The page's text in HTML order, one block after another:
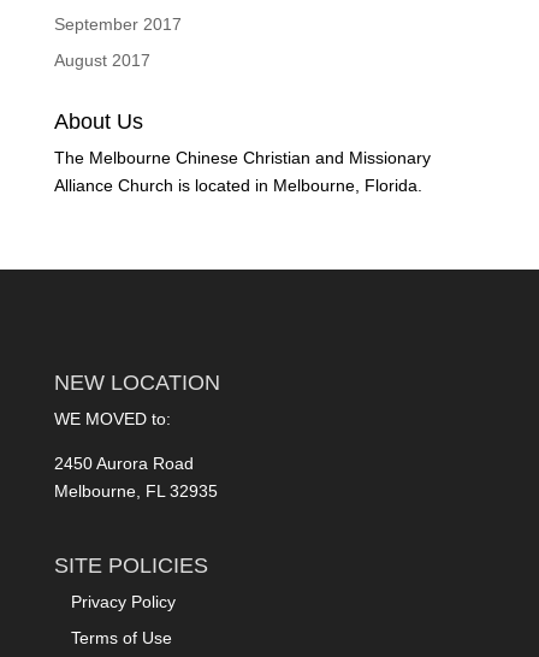
September 2017
August 2017
About Us
The Melbourne Chinese Christian and Missionary
Alliance Church is located in Melbourne, Florida.
NEW LOCATION
WE MOVED to:
2450 Aurora Road
Melbourne, FL 32935
SITE POLICIES
Privacy Policy
Terms of Use